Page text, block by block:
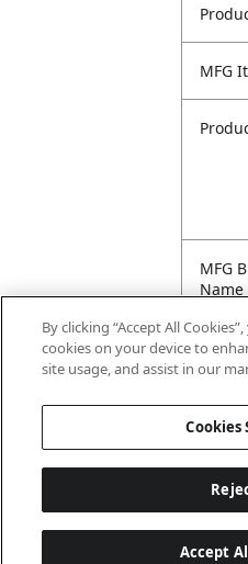
MFG
MFG
Name
Cross
By clicking “Accept All
cookies on your device to
site usage, and assist in our
Cookies
Accept